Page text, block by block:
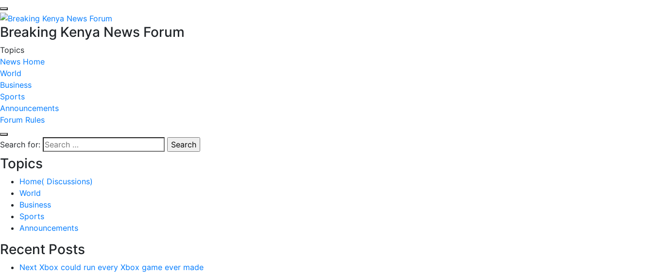
Breaking Kenya News Forum
Topics
News Home
World
Business
Sports
Announcements
Forum Rules
Search for:
Topics
Home( Discussions)
World
Business
Sports
Announcements
Recent Posts
Next Xbox could run every Xbox game ever made